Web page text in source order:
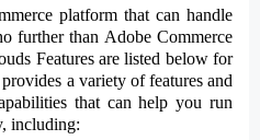
platform that can handle
further than Adobe Commerce
Featuresare listed below for
a variety of features and
that can help you run
including: